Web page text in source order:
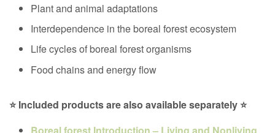
Plant and animal adaptations
Interdependence in theboreal forest ecosystem
Life cycles ofboreal forest organisms
Food chains and energy flow
⭐ Included products are also available separately ⭐
Boreal forest Introduction – Living and Nonliving